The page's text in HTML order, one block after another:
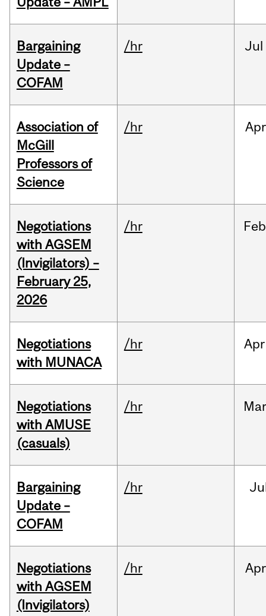
Bargaining
Update –
COFAM
/hr Jul
Association of
McGill
Professors of
Science
/hr Apr
Negotiations
with AGSEM
(Invigilators) –
February 25,
2026
/hr Feb
Negotiations
with MUNACA
/hr Apr
Negotiations
with AMUSE
(casuals)
/hr
Bargaining
Update –
COFAM
/hr
Negotiations
with AGSEM
(Invigilators)
/hr Apr